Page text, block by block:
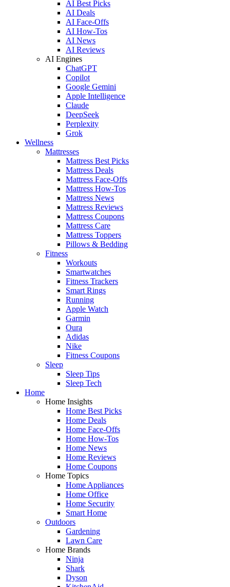
AI Best Picks
AI Deals
AI Face-Offs
AI How-Tos
AI News
AI Reviews
AI Engines
ChatGPT
Copilot
Google Gemini
Apple Intelligence
Claude
DeepSeek
Perplexity
Grok
Wellness
Mattresses
Mattress Best Picks
Mattress Deals
Mattress Face-Offs
Mattress How-Tos
Mattress News
Mattress Reviews
Mattress Coupons
Mattress Care
Mattress Toppers
Pillows & Bedding
Fitness
Workouts
Smartwatches
Fitness Trackers
Smart Rings
Running
Apple Watch
Garmin
Oura
Adidas
Nike
Fitness Coupons
Sleep
Sleep Tips
Sleep Tech
Home
Home Insights
Home Best Picks
Home Deals
Home Face-Offs
Home How-Tos
Home News
Home Reviews
Home Coupons
Home Topics
Home Appliances
Home Office
Home Security
Smart Home
Outdoors
Gardening
Lawn Care
Home Brands
Ninja
Shark
Dyson